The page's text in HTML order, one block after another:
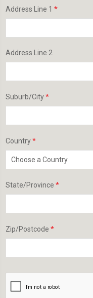
Address Line 1 *
Address Line 2
Suburb/City*
Country*
State/Province *
Zip/Postcode *